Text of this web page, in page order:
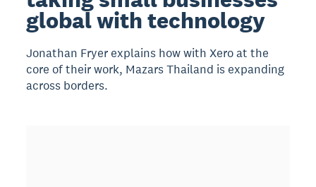
global with technology
Jonathan Fryer explains how with Xero at the
core of their work, Mazars Thailand is expanding
across borders.